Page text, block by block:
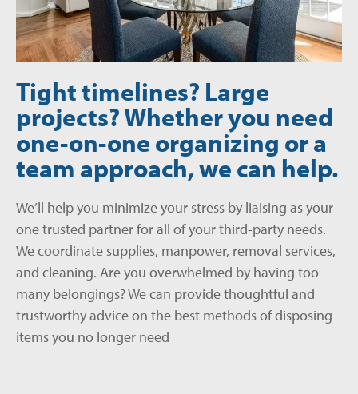
Tight timelines? Large
projects? Whether you need
one-on-one organizing or a
team approach, we can help.
We’ll help you minimize your stress by liaising as your
one trusted partnerfor all of your third-party needs.
We coordinate supplies, manpower, removal services,
and cleaning. Are you overwhelmed by having too
many belongings? We can provide thoughtful and
trustworthy advice on the best methods of disposing
items you no longer need